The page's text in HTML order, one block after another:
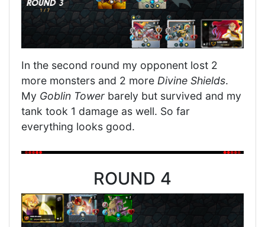
In the second round my opponent lost 2
more monsters and 2 more Divine Shields.
My Goblin Tower barely but survived and my
tank took 1 damage as well. So far
everything looks good.
ROUND 4